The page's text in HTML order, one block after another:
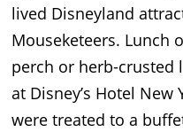
lived Disneyland
Mouseketeers. Lunch
perch or herb-crusted
at Disney’s Hotel New
were treated to a